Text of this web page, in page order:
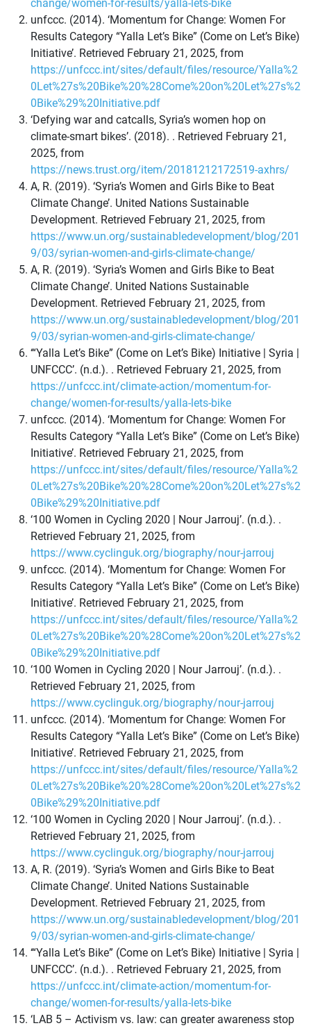
change/women-for-results/yalla-lets-bike
unfccc. (2014). ‘Momentum for Change: Women For
Results Category “Yalla Let’s Bike” (Come on Let’s Bike)
Initiative’. Retrieved February 21, 2025, from
https://unfccc.int/sites/default/files/resource/Yalla%2
0Let%27s%20Bike%20%28Come%20on%20Let%27s%2
0Bike%29%20Initiative.pdf
‘Defying war and catcalls, Syria’s women hop on
climate-smart bikes’. (2018). . Retrieved February 21,
2025, from
https://news.trust.org/item/20181212172519-axhrs/
A, R. (2019). ‘Syria’s Women and Girls Bike to Beat
Climate Change’. United Nations Sustainable
Development. Retrieved February 21, 2025, from
https://www.un.org/sustainabledevelopment/blog/201
9/03/syrian-women-and-girls-climate-change/
A, R. (2019). ‘Syria’s Women and Girls Bike to Beat
Climate Change’. United Nations Sustainable
Development. Retrieved February 21, 2025, from
https://www.un.org/sustainabledevelopment/blog/201
9/03/syrian-women-and-girls-climate-change/
‘“Yalla Let’s Bike” (Come on Let’s Bike) Initiative | Syria |
UNFCCC’. (n.d.). . Retrieved February 21, 2025, from
https://unfccc.int/climate-action/momentum-for-
change/women-for-results/yalla-lets-bike
unfccc. (2014). ‘Momentum for Change: Women For
Results Category “Yalla Let’s Bike” (Come on Let’s Bike)
Initiative’. Retrieved February 21, 2025, from
https://unfccc.int/sites/default/files/resource/Yalla%2
0Let%27s%20Bike%20%28Come%20on%20Let%27s%2
0Bike%29%20Initiative.pdf
‘100 Women in Cycling 2020 | Nour Jarrouj’. (n.d.). .
Retrieved February 21, 2025, from
https://www.cyclinguk.org/biography/nour-jarrouj
unfccc. (2014). ‘Momentum for Change: Women For
Results Category “Yalla Let’s Bike” (Come on Let’s Bike)
Initiative’. Retrieved February 21, 2025, from
https://unfccc.int/sites/default/files/resource/Yalla%2
0Let%27s%20Bike%20%28Come%20on%20Let%27s%2
0Bike%29%20Initiative.pdf
‘100 Women in Cycling 2020 | Nour Jarrouj’. (n.d.). .
Retrieved February 21, 2025, from
https://www.cyclinguk.org/biography/nour-jarrouj
unfccc. (2014). ‘Momentum for Change: Women For
Results Category “Yalla Let’s Bike” (Come on Let’s Bike)
Initiative’. Retrieved February 21, 2025, from
https://unfccc.int/sites/default/files/resource/Yalla%2
0Let%27s%20Bike%20%28Come%20on%20Let%27s%2
0Bike%29%20Initiative.pdf
‘100 Women in Cycling 2020 | Nour Jarrouj’. (n.d.). .
Retrieved February 21, 2025, from
https://www.cyclinguk.org/biography/nour-jarrouj
A, R. (2019). ‘Syria’s Women and Girls Bike to Beat
Climate Change’. United Nations Sustainable
Development. Retrieved February 21, 2025, from
https://www.un.org/sustainabledevelopment/blog/201
9/03/syrian-women-and-girls-climate-change/
‘“Yalla Let’s Bike” (Come on Let’s Bike) Initiative | Syria |
UNFCCC’. (n.d.). . Retrieved February 21, 2025, from
https://unfccc.int/climate-action/momentum-for-
change/women-for-results/yalla-lets-bike
‘LAB 5 – Activism vs. law: can greater awareness stop